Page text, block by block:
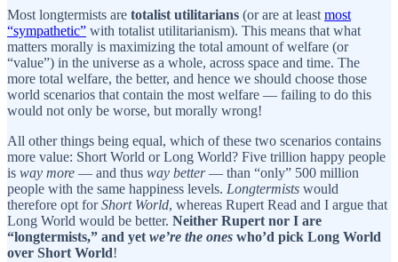
Most longtermists are totalist utilitarians (or are at leastmost
“sympathetic” with totalist utilitarianism). This means that what
matters morally is maximizing the total amount of welfare (or
“value”) in the universe as a whole, across space and time. The
more total welfare, the better, and hence we should choose those
world scenarios that contain the most welfare — failing to do this
would not only be worse, but morally wrong!
All other things being equal, which of these two scenarios contains
more value: Short World or Long World? Five trillion happy people
is way more — and thus way better— than “only” 500 million
people with the same happiness levels. Longtermists would
therefore opt forShort World, whereas Rupert Read and I argue that
Long World would be better. Neither Rupert nor I are
“longtermists,” and yetwe’re the ones who’d pick Long World
over Short World!